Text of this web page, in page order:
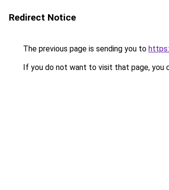
Redirect Notice
The previous page is sending you to
If you do not want to visit that page, you